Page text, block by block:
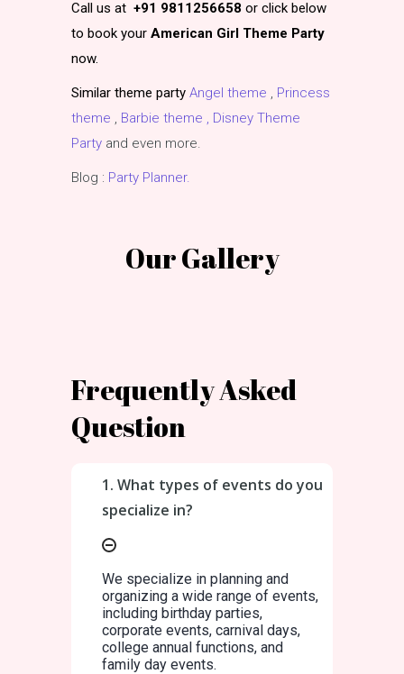
Call us at +91 9811256658 or click below
to book your American Girl Theme Party
now.
Similar theme party Angel theme , Princess
theme , Barbie theme , Disney Theme
Party and even more.
Blog : Party Planner.
Our Gallery
Frequently Asked
Question
1. What types of events do you
specialize in?
We specialize in planning and
organizing a wide range of events,
including birthday parties,
corporate events, carnival days,
college annual functions, and
family day events.